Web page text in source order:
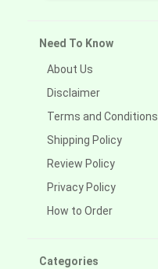
Need To Know
About Us
Disclaimer
Terms and Conditions
Shipping Policy
Review Policy
Privacy Policy
How to Order
Categories